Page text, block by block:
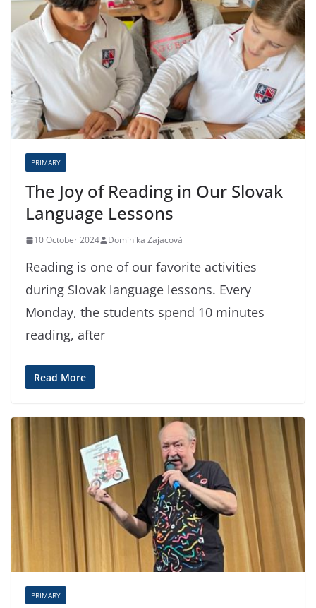
PRIMARY
The Joy of Reading in Our Slovak
Language Lessons
10 October 2024 Dominika Zajacová
Reading is one of our favorite activities
during Slovak language lessons. Every
Monday, the students spend 10 minutes
reading, after
Read More
PRIMARY